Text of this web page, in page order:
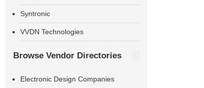
Syntronic
VVDN Technologies
Browse Vendor Directories
Electronic Design Companies